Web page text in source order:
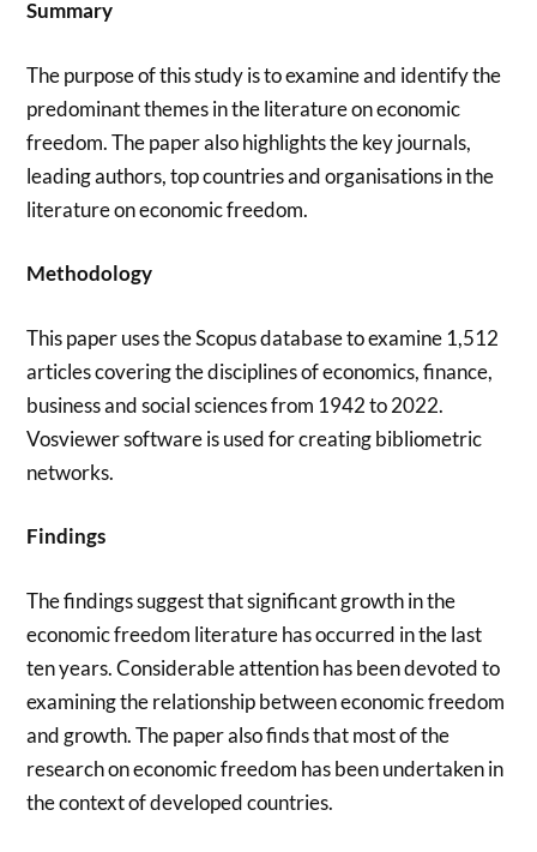
Summary
The purpose of this study is to examine and identify the
predominant themes in the literature on economic
freedom. The paper also highlights the key journals,
leading authors, top countries and organisations in the
literature on economic freedom.
Methodology
This paper uses the Scopus database to examine 1,512
articles covering the disciplines of economics, finance,
business and social sciences from 1942 to 2022.
Vosviewer software is used for creating bibliometric
networks.
Findings
The findings suggest that significant growth in the
economic freedom literature has occurred in the last
ten years. Considerable attention has been devoted to
examining the relationship between economic freedom
and growth. The paper also finds that most of the
research on economic freedom has been undertaken in
the context of developed countries.